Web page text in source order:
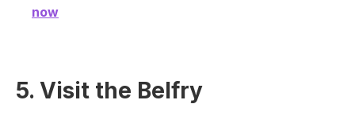
now
5. Visit the Belfry